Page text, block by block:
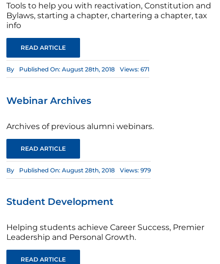
Tools to help you with reactivation, Constitution and
Bylaws, starting a chapter, chartering a chapter, tax
info
READ ARTICLE
By Published On: August 28th, 2018 Views: 671
Webinar Archives
Archives of previous alumni webinars.
READ ARTICLE
By Published On: August 28th, 2018 Views: 979
Student Development
Helping students achieve Career Success, Premier
Leadership and Personal Growth.
READ ARTICLE